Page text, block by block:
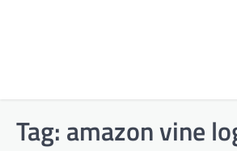
Tag: amazon vine